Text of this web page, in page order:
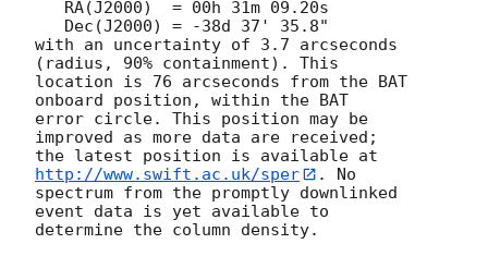
with an uncertainty of 3.7 arcseconds
(radius, 90% containment). This
location is 76 arcseconds from the BAT
onboard position, within the BAT
error circle. This position may be
improved as more data are received;
the latest position is available at
http://www.swift.ac.uk/sper
. No
spectrum from the promptly downlinked
event data is yet available to
determine the column density.